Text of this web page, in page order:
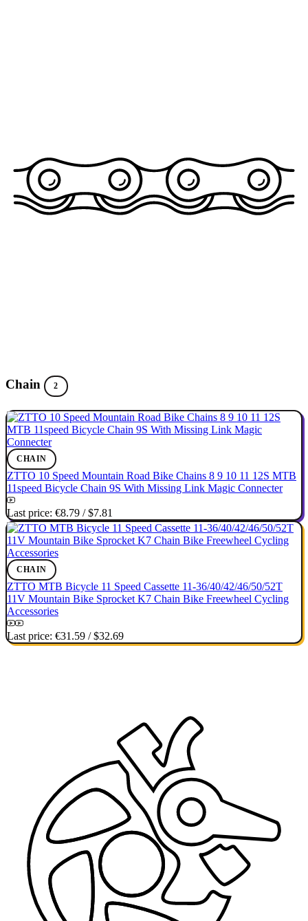
Chain 2
CHAIN
ZTTO 10 Speed Mountain Road Bike Chains 8 9 10 11 12S MTB
11speed Bicycle Chain 9S With Missing Link Magic Connecter
Last price: €8.79 /$7.81
CHAIN
ZTTO MTB Bicycle 11 Speed Cassette 11-36/40/42/46/50/52T
11V Mountain Bike Sprocket K7 Chain Bike Freewheel Cycling
Accessories
Last price: €31.59 /$32.69